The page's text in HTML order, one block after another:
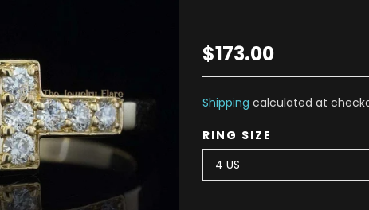
$173.00
Shipping calculated at
RING SIZE